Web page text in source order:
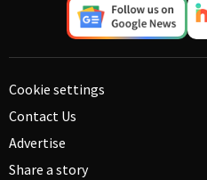
Cookie settings
Contact Us
Advertise
Share a story